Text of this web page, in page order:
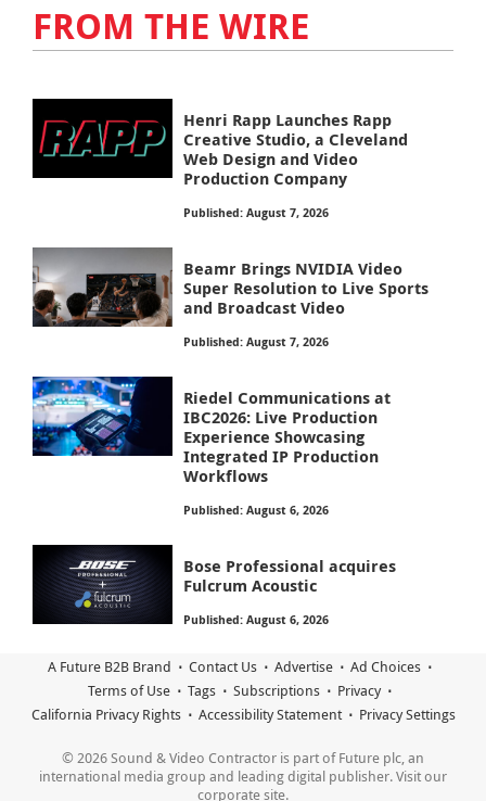
FROM THE WIRE
Henri Rapp Launches Rapp
Creative Studio, a Cleveland
Web Design and Video
Production Company
Published: August 7, 2026
Beamr Brings NVIDIA Video
Super Resolution to Live Sports
and Broadcast Video
Published: August 7, 2026
Riedel Communications at
IBC2026: Live Production
Experience Showcasing
Integrated IP Production
Workflows
Published: August 6, 2026
Bose Professional acquires
Fulcrum Acoustic
Published: August 6, 2026
A Future B2B Brand Contact Us Advertise
Ad Choices
Terms of Use
Tags Subscriptions
Privacy
California Privacy Rights
Accessibility Statement Privacy Settings
© 2026 Sound & Video Contractor is part of Future plc, an
international media group and leading digital publisher. Visit our
corporate site.